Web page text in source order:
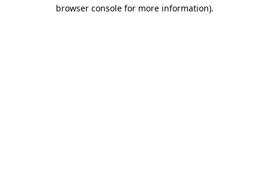
browser console for more information).